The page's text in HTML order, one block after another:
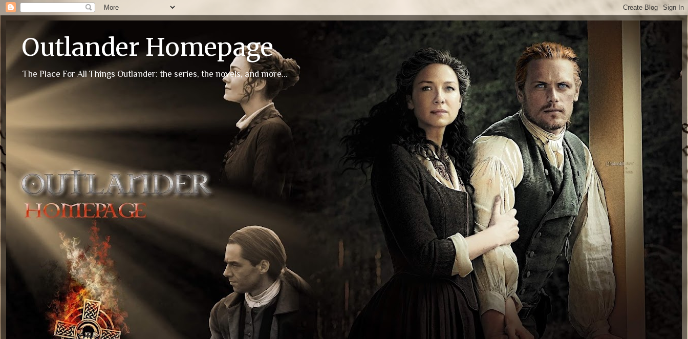
Outlander Homepage
The Place For All Things Outlander: the series, the novels, and more...